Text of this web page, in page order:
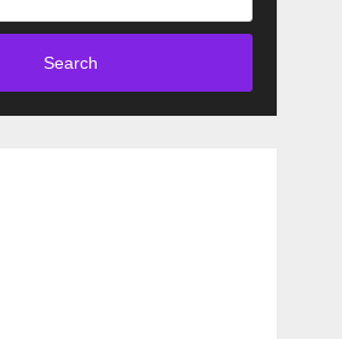
Search